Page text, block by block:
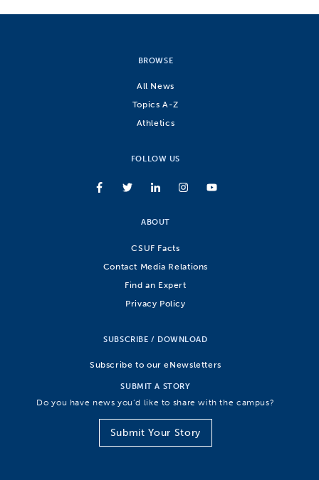
BROWSE
All News
Topics A-Z
Athletics
FOLLOW US
ABOUT
CSUF Facts
Contact Media Relations
Find an Expert
Privacy Policy
SUBSCRIBE / DOWNLOAD
Subscribe to our eNewsletters
SUBMIT A STORY
Do you have news you’d like to share with the campus?
Submit Your Story